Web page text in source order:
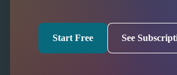
Start Free See